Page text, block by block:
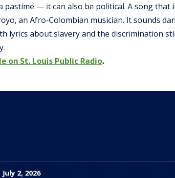
pastime — it can also be political. A song that
an Afro-Colombian musician. It sounds
lyrics about slavery and the discrimination
on St. Louis Public Radio.
July 2, 2026